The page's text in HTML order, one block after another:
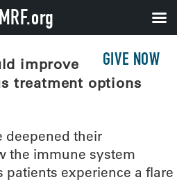
GIVE NOW
improve
treatment options
deepened their
the immune system
experience a flare